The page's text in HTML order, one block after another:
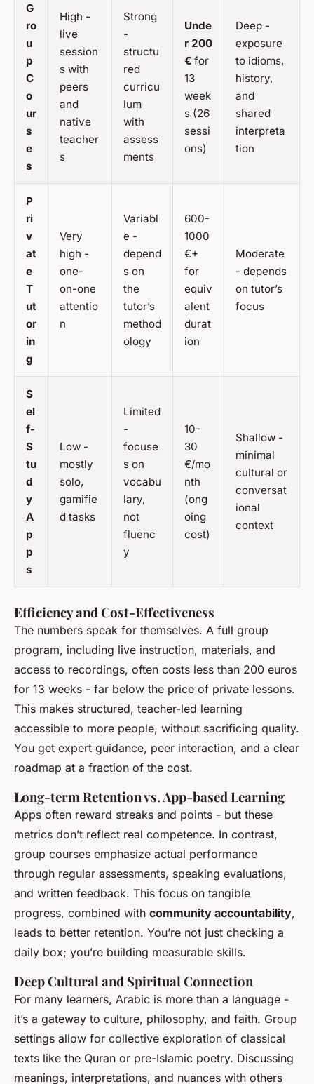
G
ro
u
p
C
o
ur
s
e
s
High -
live
session
s with
peers
and
native
teacher
s
Strong
-
structu
red
curricu
lum
with
assess
ments
Unde
r 200
€ for
13
week
s (26
sessi
ons)
Deep -
exposure
to idioms,
history,
and
shared
interpreta
tion
P
ri
v
at
e
T
ut
or
in
g
Very
high -
one-
on-one
attentio
n
Variabl
e -
depend
s on
the
tutor’s
method
ology
600-
1000
€+
for
equiv
alent
durat
ion
Moderate
- depends
on tutor’s
focus
S
el
f-
S
tu
d
y
A
p
p
s
Low -
mostly
solo,
gamifie
d tasks
Limited
-
focuse
s on
vocabu
lary,
not
fluenc
y
10-
30
€/mo
nth
(ong
oing
cost)
Shallow -
minimal
cultural or
conversat
ional
context
Efficiency and Cost-Effectiveness
The numbers speak for themselves. A full group
program, including live instruction, materials, and
access to recordings, often costs less than 200 euros
for 13 weeks - far below the price of private lessons.
This makes structured, teacher-led learning
accessible to more people, without sacrificing quality.
You get expert guidance, peer interaction, and a clear
roadmap at a fraction of the cost.
Long-term Retention vs. App-based Learning
Apps often reward streaks and points - but these
metrics don’t reflect real competence. In contrast,
group courses emphasize actual performance
through regular assessments, speaking evaluations,
and written feedback. This focus on tangible
progress, combined with community accountability,
leads to better retention. You’re not just checking a
daily box; you’re building measurable skills.
Deep Cultural and Spiritual Connection
For many learners, Arabic is more than a language -
it’s a gateway to culture, philosophy, and faith. Group
settings allow for collective exploration of classical
texts like the Quran or pre-Islamic poetry. Discussing
meanings, interpretations, and nuances with others